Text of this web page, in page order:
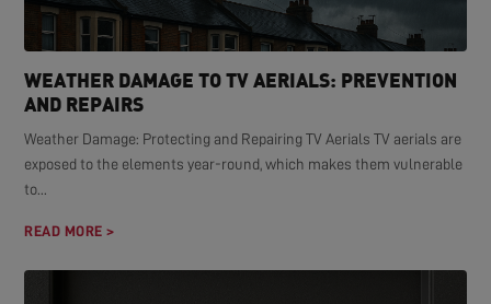
WEATHER DAMAGE TO TV AERIALS: PREVENTION
AND REPAIRS
Weather Damage: Protecting and Repairing TV Aerials TV aerials are
exposed to the elements year-round, which makes them vulnerable
to...
READ MORE >